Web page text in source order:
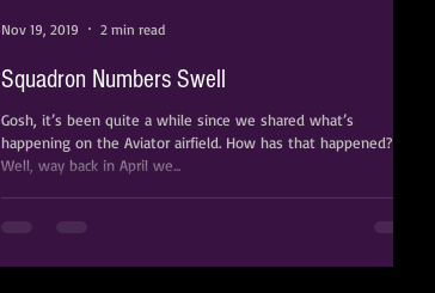
Squadron Numbers Swell
Gosh, it’s been quite a while since we shared what’s
happening on the Aviator airfield. How has that happened?
Well, way back in April we...
Nov 19, 2019 2 min read